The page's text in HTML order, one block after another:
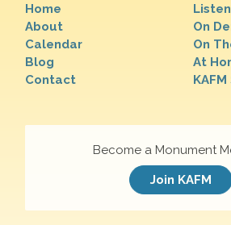
Home
About
Calendar
Blog
Contact
On
On
At
Become a Monument
Join KAFM